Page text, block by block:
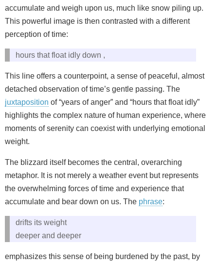
accumulate and weigh upon us, much like snow piling up.
This powerful image is then contrasted with a different
perception of time:
hours that float idly down ,
This line offers a counterpoint, a sense of peaceful, almost
detached observation of time’s gentle passing. The
juxtaposition of “years of anger” and “hours that float idly”
highlights the complex nature of human experience, where
moments of serenity can coexist with underlying emotional
weight.
The blizzard itself becomes the central, overarching
metaphor. It is not merely a weather event but represents
the overwhelming forces of time and experience that
accumulate and bear down on us. The phrase:
drifts its weight
deeper and deeper
emphasizes this sense of being burdened by the past, by